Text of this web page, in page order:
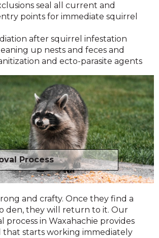
seal all current and
points for immediate squirrel
after squirrel infestation
up nests and feces and
and ecto-parasite agents
Process
and crafty. Once they find a
den, they will return to it. Our
process in Waxahachie provides
that starts working immediately